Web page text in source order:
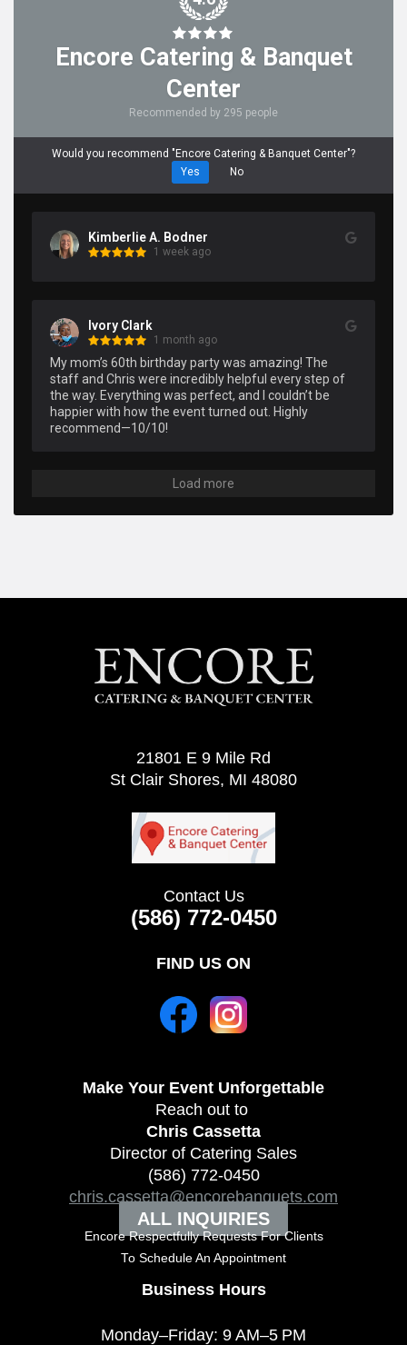
Encore Catering & Banquet
Center
Recommended by 295 people
Would you recommend "Encore Catering & Banquet Center"?
Yes
No
Kimberlie A. Bodner
1 week ago
Ivory Clark
1 month ago
My mom’s 60th birthday party was amazing! The
staff and Chris were incredibly helpful every step of
the way. Everything was perfect, and I couldn’t be
happier with how the event turned out. Highly
recommend—10/10!
Load more
21801 E 9 Mile Rd
St Clair Shores, MI 48080
Contact Us
(586) 772-0450
FIND US ON
Make Your Event Unforgettable
Reach out to
Chris Cassetta
Director of Catering Sales
(586) 772-0450
chris.cassetta@encorebanquets.com
ALL INQUIRIES
Encore Respectfully Requests For Clients
To Schedule An Appointment
Business Hours
Monday–Friday: 9 AM–5 PM